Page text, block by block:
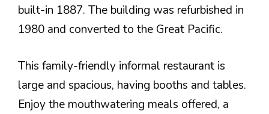
built-in 1887. The building was refurbished in
1980 and converted to the Great Pacific.
This family-friendly informal restaurant is
large and spacious, having booths and tables.
Enjoy the mouthwatering meals offered, a